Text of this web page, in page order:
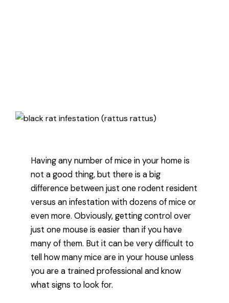
Having any number of mice in your home is
not a good thing, but there is a big
difference between just one rodent resident
versus an infestation with dozens of mice or
even more. Obviously, getting control over
just one mouse is easier than if you have
many of them. But it can be very difficult to
tell how many mice are in your house unless
you are a trained professional and know
what signs to look for.